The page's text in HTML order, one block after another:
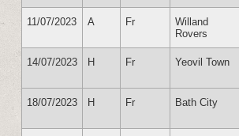
11/07/2023 A Fr
Willand
Rovers
14/07/2023 H Fr Yeovil Town
18/07/2023 H Fr Bath City